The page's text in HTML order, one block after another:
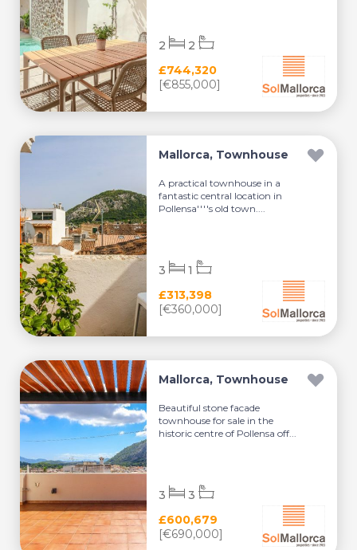
£744,320
[€855,000]
2 2
Mallorca, Townhouse
A practical townhouse in a
fantastic central location in
Pollensa''''s old town....
£313,398
[€360,000]
3 1
Mallorca, Townhouse
Beautiful stone facade
townhouse for sale in the
historic centre of Pollensa off...
£600,679
[€690,000]
3 3